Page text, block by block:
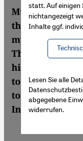
Muhyiddin Ibn
the most
mystics. James
Theology at
his writings
today, they
to
Interview by
statt. Auf einigen
nichtangezeigt
Inhalte ggf.
Lesen Sie alle
abgegebene
widerrufen.